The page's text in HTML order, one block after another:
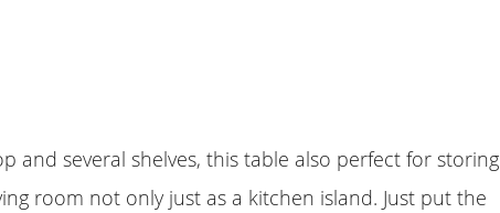
and several shelves, this table also perfect for storing
room not only just as a kitchen island. Just put the